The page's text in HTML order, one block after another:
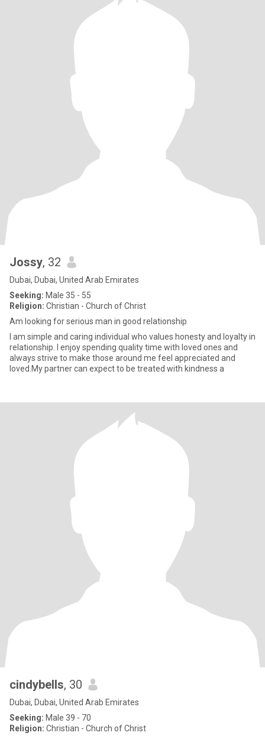
Jossy, 32
Dubai, Dubai, United Arab Emirates
Seeking: Male 35 - 55
Religion: Christian - Church of Christ
Am looking for serious man in good relationship
I am simple and caring individual who values honesty and loyalty in
relationship. I enjoy spending quality time with loved ones and
always strive to make those around me feel appreciated and
loved.My partner can expect to be treated with kindness a
cindybells, 30
Dubai, Dubai, United Arab Emirates
Seeking: Male 39 - 70
Religion: Christian - Church of Christ